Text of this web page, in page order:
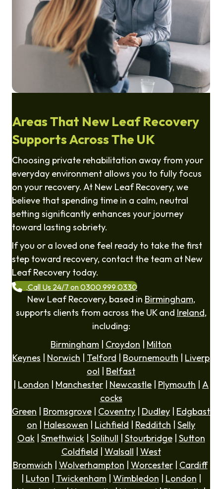
Areas That New Leaf Recovery
Supports Across The UK
Choosing private rehabilitation away from your
everyday environment allows you to fully focus
on your recovery. At New Leaf Recovery, we
believe that spending time in a calm, neutral
setting significantly enhances your journey
toward lasting sobriety.
If you or a loved one feel ready to take the first
step toward recovery, contact the team at New
Leaf Recovery today.
Call Us 24/7 on 0300 999 0330
New Leaf Recovery, based in Birmingham,
supports clients from across the UK and Ireland,
including:
Birmingham
Croydon
Milton
Keynes
Norwich Telford Bournemouth
Liverp
ool
Belfast
London Manchester Newcastle Plymouth
A
cocks
Green
Bromsgrove Coventry Dudley
Edgbast
on
Halesowen Lichfield Redditch
Selly
Oak| Smethwick| Solihull Stourbridge| Sutton
Coldfield
Walsall
West
Bromwich
Wolverhampton Worcester| Cardiff
Luton Twickenham Wimbledon London